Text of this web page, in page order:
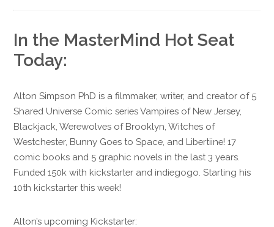
In the MasterMind Hot Seat
Today:
Alton Simpson PhD is a filmmaker, writer, and creator of 5
Shared Universe Comic series Vampires of New Jersey,
Blackjack, Werewolves of Brooklyn, Witches of
Westchester, Bunny Goes to Space, and Libertiine! 17
comic books and 5 graphic novels in the last 3 years.
Funded 150k with kickstarter and indiegogo. Starting his
10th kickstarter this week!
Alton’s upcoming Kickstarter: